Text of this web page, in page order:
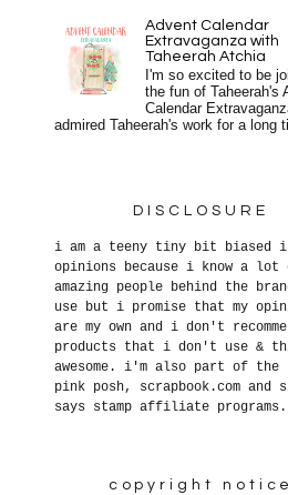
Advent Calendar
Extravaganza with
Taheerah Atchia
I'm so excited to be
the fun of Taheerah's
Calendar
admired Taheerah's work for a long
DISCLOSURE
i am a teeny tiny bit biased
opinions because i know a lot
amazing people behind the
use but i promise that my
are my own and i don't
products that i don't use &
awesome. i'm also part of the
pink posh, scrapbook.com and
says stamp affiliate programs.
copyright notice